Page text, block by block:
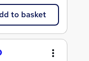
to basket